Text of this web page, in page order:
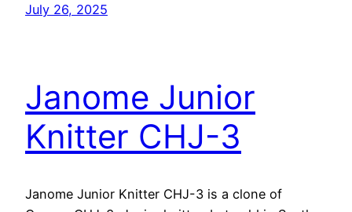
July 26, 2025
Janome Junior
Knitter CHJ-3
Janome Junior Knitter CHJ-3 is a clone of